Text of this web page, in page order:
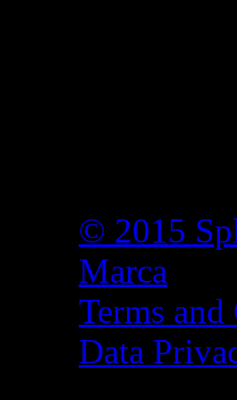
© 2015
Marca
Terms
Data